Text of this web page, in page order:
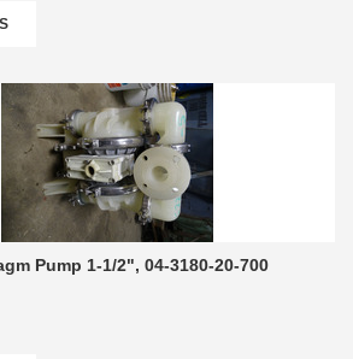
Pump 1-1/2", 04-3180-20-700